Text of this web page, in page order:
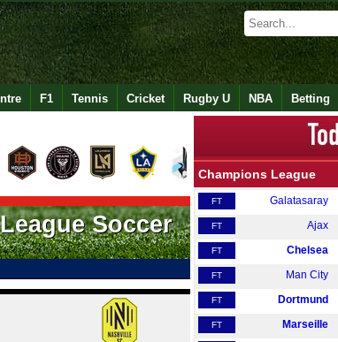
F1 Tennis Cricket Rugby U NBA Betting
Soccer
Champions League
FT Galatasaray
FT Ajax
FT Chelsea
FT Man City
FT Dortmund
FT Marseille